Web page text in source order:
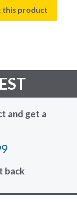
this product
and get a
back